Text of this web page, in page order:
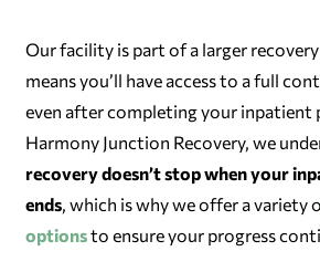
Our facility is part of a larger
means you’ll have access to a full
even after completing your inpatient
Harmony Junction Recovery, we
recovery doesn’t stop when your
ends, which is why we offer a variety
optionsto ensure your progress